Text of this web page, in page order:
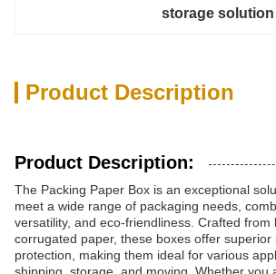
storage
Product Description
Product Description:
The Packing Paper Box is an exceptional
meet a wide range of packaging needs,
versatility, and eco-friendliness. Crafted from
corrugated paper, these boxes offer superior
protection, making them ideal for various